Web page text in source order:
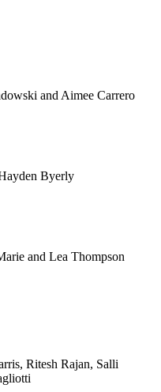
and Aimee Carrero
Byerly
and Lea Thompson
Ritesh Rajan, Salli